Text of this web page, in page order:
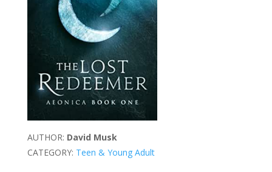
AUTHOR: David Musk
CATEGORY: Teen & Young Adult